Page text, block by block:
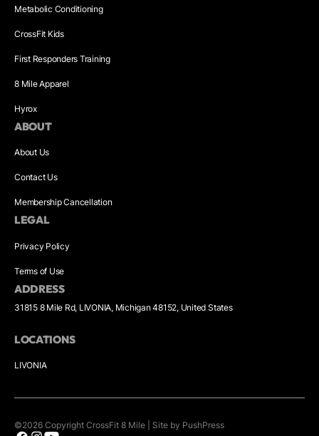
Metabolic Conditioning
CrossFit Kids
First Responders Training
8 Mile Apparel
Hyrox
ABOUT
About Us
Contact Us
Membership Cancellation
LEGAL
Privacy Policy
Terms of Use
ADDRESS
31815 8 Mile Rd, LIVONIA, Michigan 48152, United States
LOCATIONS
LIVONIA
©2026 Copyright CrossFit 8 Mile Site by PushPress